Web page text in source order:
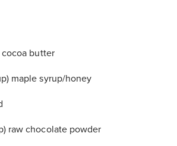
cocoa butter
maple syrup/honey
raw chocolate powder